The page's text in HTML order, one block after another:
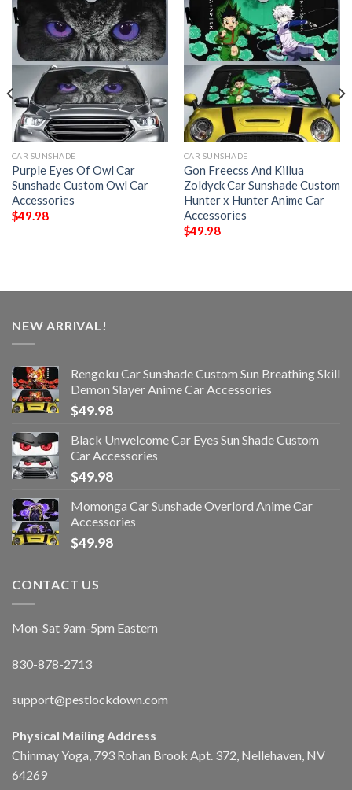
CAR SUNSHADE
Purple Eyes Of Owl Car
Sunshade Custom Owl Car
Accessories
$49.98
CAR SUNSHADE
Gon Freecss And Killua
Zoldyck Car Sunshade Custom
Hunter x Hunter Anime Car
Accessories
$49.98
NEW ARRIVAL!
Rengoku Car Sunshade Custom Sun Breathing Skill
Demon Slayer Anime Car Accessories
$49.98
Black Unwelcome Car Eyes Sun Shade Custom
Car Accessories
$49.98
Momonga Car Sunshade Overlord Anime Car
Accessories
$49.98
CONTACT US
Mon-Sat 9am-5pm Eastern
830-878-2713
support@pestlockdown.com
Physical Mailing Address
Chinmay Yoga, 793 Rohan Brook Apt. 372, Nellehaven, NV
64269